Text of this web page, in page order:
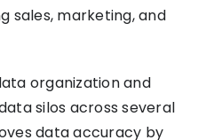
sales, marketing, and
organization and
silos across several
data accuracy by